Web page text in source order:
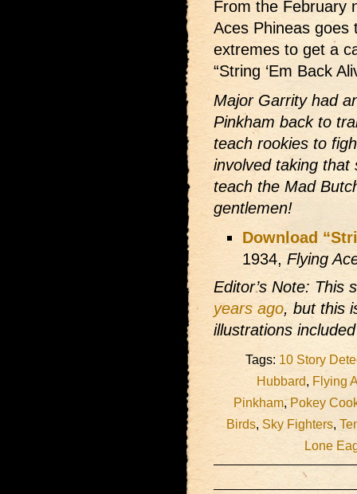
From the February
Aces Phineas goes
extremes to get a
“String ‘Em Back
Major Garrity had
Pinkham back to
teach rookies to
involved taking that
teach the Mad
gentlemen!
Download
1934, Flying
Editor’s Note: This
years ago, but this
illustrations
Tags: 10 Story
Hubbard, Flying
Pinkham,Pokey
Birds, Sky Fighters,
Lone